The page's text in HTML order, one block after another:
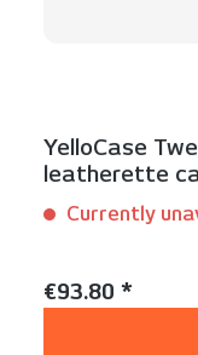
YelloCase
leatherette
Currently
Regular price:
€93.80 *